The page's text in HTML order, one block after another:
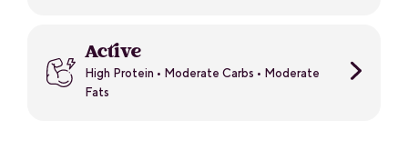
Active
High Protein • Moderate Carbs • Moderate
Fats